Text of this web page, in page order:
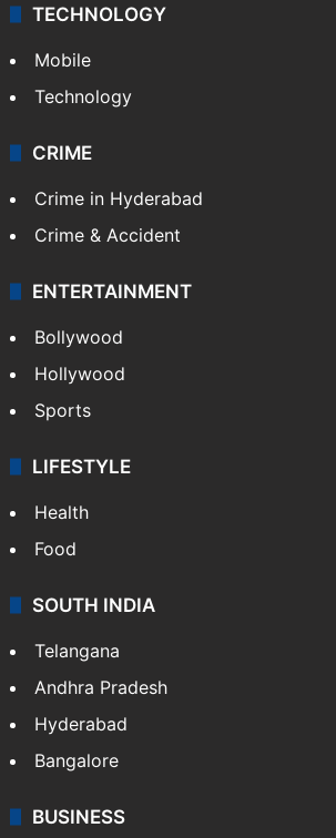
TECHNOLOGY
Mobile
Technology
CRIME
Crime in Hyderabad
Crime & Accident
ENTERTAINMENT
Bollywood
Hollywood
Sports
LIFESTYLE
Health
Food
SOUTH INDIA
Telangana
Andhra Pradesh
Hyderabad
Bangalore
BUSINESS